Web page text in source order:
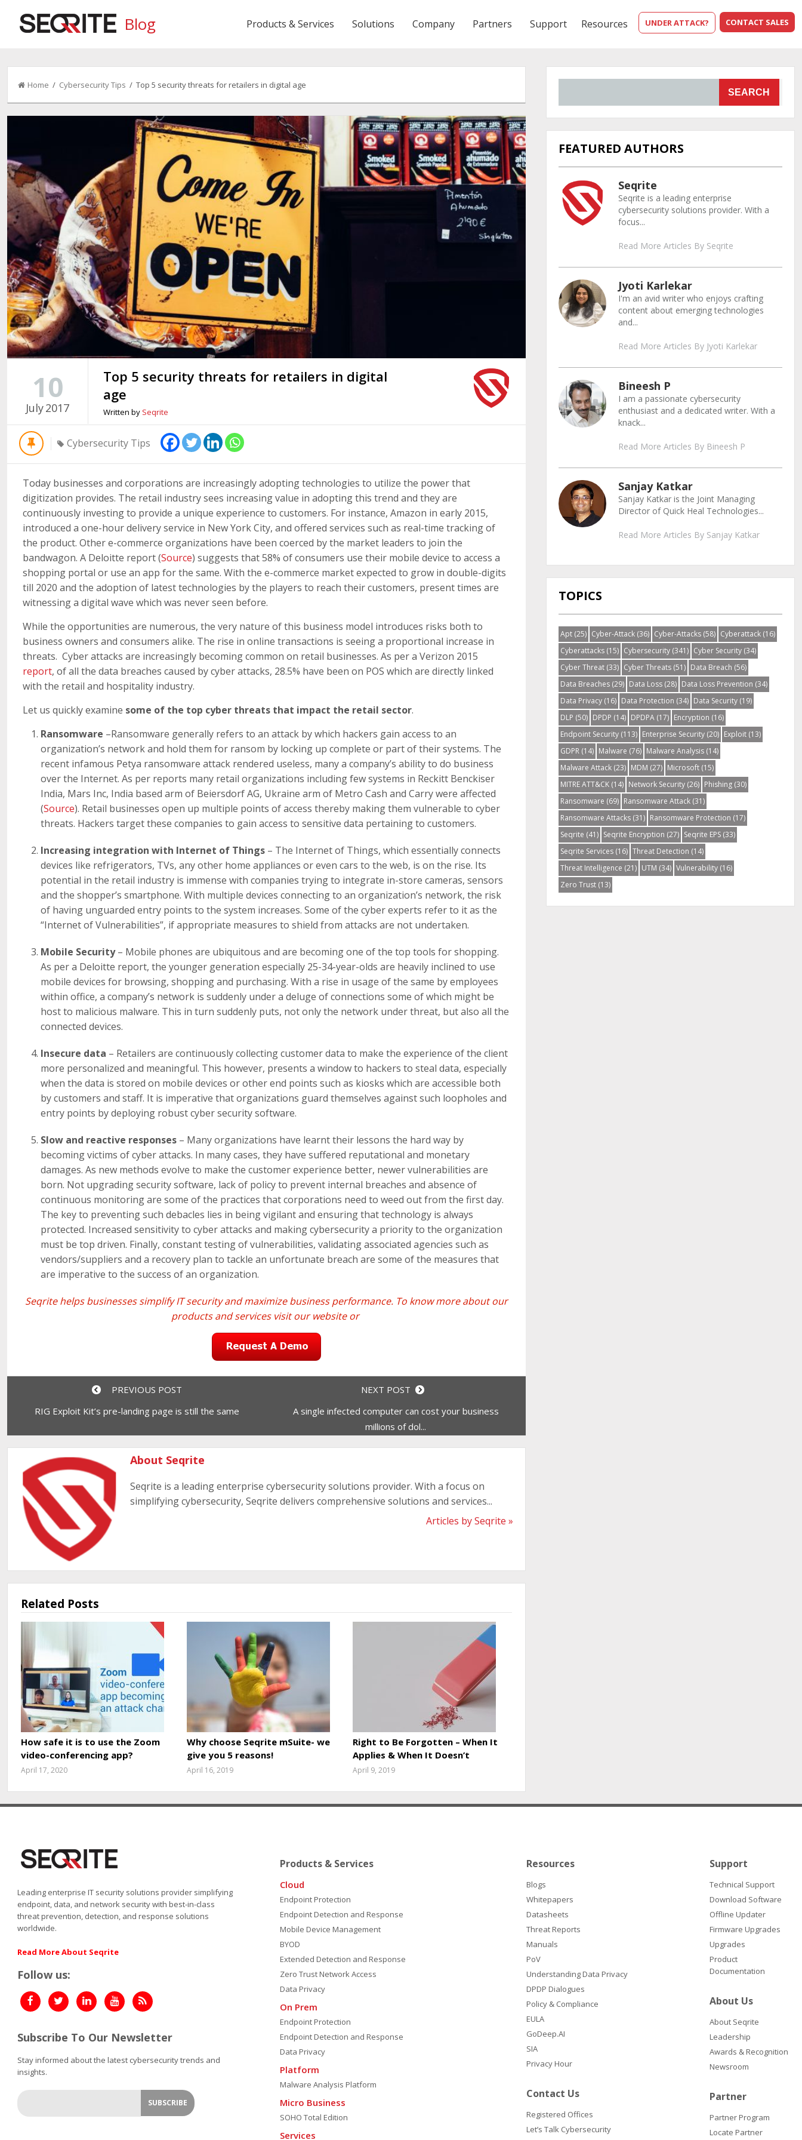
Blog CONTACT SALES
UNDER ATTACK?
Products & Services Solutions Company Partners Support Resources
Home / Cybersecurity Tips / Top 5 security threats for retailers in digital age
10
July2017
Top 5 security threats for retailers in digital
age
Written by Seqrite
Cybersecurity Tips
Today businesses and corporations are increasingly adopting technologies to utilize the power that
digitization provides. The retail industry sees increasing value in adopting this trend and they are
continuously investing to provide a unique experience to customers. For instance, Amazon in early 2015,
introduced a one-hour delivery service in New York City, and offered services such as real-time tracking of
the product. Other e-commerce organizations have been coerced by the market leaders to join the
bandwagon. A Deloitte report (Source) suggests that 58% of consumers use their mobile device to access a
shopping portal or use an app for the same. With the e-commerce market expected to grow in double-digits
till 2020 and the adoption of latest technologies by the players to reach their customers, present times are
witnessing a digital wave which was never seen before.
While the opportunities are numerous, the very nature of this business model introduces risks both to
business owners and consumers alike. The rise in online transactions is seeing a proportional increase in
threats. Cyber attacks are increasingly becoming common on retail businesses. As per a Verizon 2015
report, of all the data breaches caused by cyber attacks, 28.5% have been on POS which are directly linked
with the retail and hospitality industry.
Let us quickly examine some of the top cyber threats that impact the retail sector.
Ransomware –Ransomware generally refers to an attack by which hackers gain access to an
organization’s network and hold them for ransom by locking up complete or part of their systems. The
recent infamous Petya ransomware attack rendered useless, many a company’s ability to do business
over the Internet. As per reports many retail organizations including few systems in Reckitt Benckiser
India, Mars Inc, India based arm of Beiersdorf AG, Ukraine arm of Metro Cash and Carry were affected
(Source). Retail businesses open up multiple points of access thereby making them vulnerable to cyber
threats. Hackers target these companies to gain access to sensitive data pertaining to customers.
Increasing integration with Internet of Things – The Internet of Things, which essentially connects
devices like refrigerators, TVs, any other home appliances or even cars to the web, is on the rise. Its
potential in the retail industry is immense with companies trying to integrate in-store cameras, sensors
and the shopper’s smartphone. With multiple devices connecting to an organization’s network, the risk
of having unguarded entry points to the system increases. Some of the cyber experts refer to it as the
“Internet of Vulnerabilities”, if appropriate measures to shield from attacks are not undertaken.
Mobile Security– Mobile phones are ubiquitous and are becoming one of the top tools for shopping.
As per a Deloitte report, the younger generation especially 25-34-year-olds are heavily inclined to use
mobile devices for browsing, shopping and purchasing. With a rise in usage of the same by employees
within office, a company’s network is suddenly under a deluge of connections some of which might be
host to malicious malware. This in turn suddenly puts, not only the network under threat, but also all the
connected devices.
Insecure data – Retailers are continuously collecting customer data to make the experience of the client
more personalized and meaningful. This however, presents a window to hackers to steal data, especially
when the data is stored on mobile devices or other end points such as kiosks which are accessible both
by customers and staff. It is imperative that organizations guard themselves against such loopholes and
entry points by deploying robust cyber security software.
Slow and reactive responses – Many organizations have learnt their lessons the hard way by
becoming victims of cyber attacks. In many cases, they have suffered reputational and monetary
damages. As new methods evolve to make the customer experience better, newer vulnerabilities are
born. Not upgrading security software, lack of policy to prevent internal breaches and absence of
continuous monitoring are some of the practices that corporations need to weed out from the first day.
The key to preventing such debacles lies in being vigilant and ensuring that technology is always
protected. Increased sensitivity to cyber attacks and making cybersecurity a priority to the organization
must be top driven. Finally, constant testing of vulnerabilities, validating associated agencies such as
vendors/suppliers and a recovery plan to tackle an unfortunate breach are some of the measures that
are imperative to the success of an organization.
Seqritehelps businesses simplify IT security and maximize business performance. To know more about our
products and services visit ourwebsiteor
PREVIOUS POST
RIG Exploit Kit’s pre-landing page is still the same
NEXT POST
A single infected computer can cost your business
millions of dol...
About Seqrite
Seqrite is a leading enterprise cybersecurity solutions provider. With a focus on
simplifying cybersecurity, Seqrite delivers comprehensive solutions and services...
Articles by Seqrite »
Related Posts
How safe it is to use the Zoom
video-conferencing app?
April 17, 2020
Why choose Seqrite mSuite- we
give you 5 reasons!
April 16, 2019
Right to Be Forgotten – When It
Applies & When It Doesn’t
April 9, 2019
SEARCH
FEATURED AUTHORS
Seqrite
Seqrite is a leading enterprise
cybersecurity solutions provider. With a
focus...
Read More Articles By Seqrite
Jyoti Karlekar
I'm an avid writer who enjoys crafting
content about emerging technologies
and...
Read More Articles By Jyoti Karlekar
Bineesh P
I am a passionate cybersecurity
enthusiast and a dedicated writer. With a
knack...
Read More Articles By Bineesh P
Sanjay Katkar
Sanjay Katkar is the Joint Managing
Director of Quick Heal Technologies...
Read More Articles By Sanjay Katkar
TOPICS
Apt(25) Cyber-Attack(36) Cyber-Attacks(58) Cyberattack(16)
Cyberattacks(15) Cybersecurity(341) Cyber Security(34)
Cyber Threat(33) Cyber Threats(51) Data Breach (56)
Data Breaches(29) Data Loss(28) Data Loss Prevention (34)
Data Privacy(16) Data Protection (34) Data Security(19)
DLP (50) DPDP (14) DPDPA(17) Encryption (16)
Endpoint Security(113) Enterprise Security(20) Exploit(13)
GDPR(14) Malware (76) Malware Analysis(14)
Malware Attack(23) MDM (27) Microsoft(15)
MITRE ATT&CK(14) Network Security(26) Phishing(30)
Ransomware (69) Ransomware Attack(31)
Ransomware Attacks(31) Ransomware Protection (17)
Seqrite (41) Seqrite Encryption (27) Seqrite EPS(33)
Seqrite Services(16) Threat Detection (14)
Threat Intelligence (21) UTM (34) Vulnerability(16)
Zero Trust(13)
Leading enterprise IT security solutions provider simplifying
endpoint, data, and network security with best-in-class
threat prevention, detection, and response solutions
worldwide.
Read More About Seqrite
Follow us:
Subscribe To Our Newsletter
Stay informed about the latest cybersecurity trends and
insights.
Products & Services
Cloud
Endpoint Protection
Endpoint Detection and Response
Mobile Device Management
BYOD
Extended Detection and Response
Zero Trust Network Access
Data Privacy
On Prem
Endpoint Protection
Endpoint Detection and Response
Data Privacy
Platform
Malware Analysis Platform
Micro Business
SOHO Total Edition
Services
Resources
Blogs
Whitepapers
Datasheets
Threat Reports
Manuals
PoV
Understanding Data Privacy
DPDP Dialogues
Policy & Compliance
EULA
GoDeep.AI
SIA
Privacy Hour
Contact Us
Registered Offices
Let’s Talk Cybersecurity
Support
Technical Support
Download Software
Offline Updater
Firmware Upgrades
Upgrades
Product
Documentation
About Us
About Seqrite
Leadership
Awards & Recognition
Newsroom
Partner
Partner Program
Locate Partner